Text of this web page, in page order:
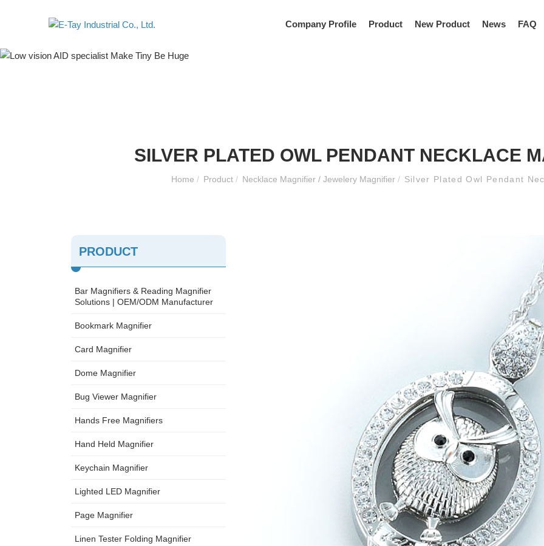
Company Profile Product New Product News FAQ
SILVER PLATED OWL PENDANT NECKLACE
Home/ Product/ Necklace Magnifier / Jewelery Magnifier / Silver Plated Owl Pendant
PRODUCT
Bar Magnifiers & Reading Magnifier
Solutions | OEM/ODM Manufacturer
Bookmark Magnifier
Card Magnifier
Dome Magnifier
Bug Viewer Magnifier
Hands Free Magnifiers
Hand Held Magnifier
Keychain Magnifier
Lighted LED Magnifier
Page Magnifier
Linen Tester Folding Magnifier